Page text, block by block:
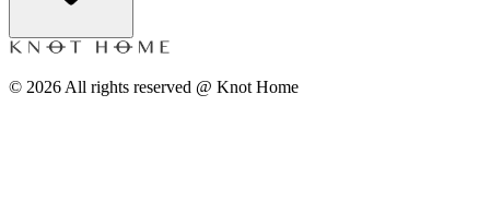
© 2026 All rights reserved @ Knot Home